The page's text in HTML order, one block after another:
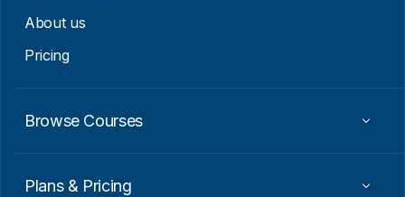
About us
Pricing
Browse Courses
Plans & Pricing